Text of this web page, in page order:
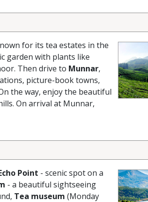
for its tea estates in the
garden with plants like
Then drive to Munnar,
picture-book towns,
the way, enjoy the beautiful
On arrival at Munnar,
Point - scenic spot on a
- a beautiful sightseeing
Tea museum (Monday